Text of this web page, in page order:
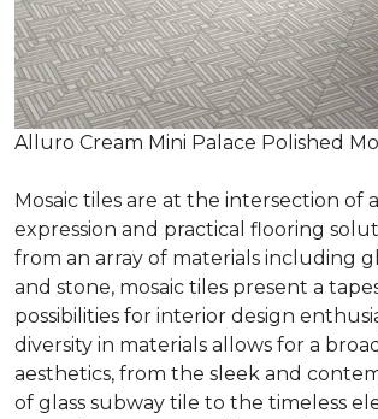
Alluro Cream Mini Palace Polished
Mosaic tiles are at the intersection of
expression and practical flooring
from an array of materials including
and stone, mosaic tiles present a
possibilities for interior design
diversity in materials allows for a
aesthetics, from the sleek and
of glass subway tile to the timeless